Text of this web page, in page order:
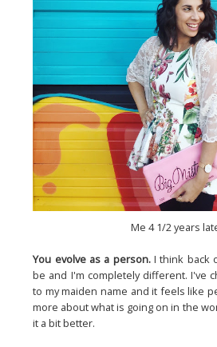
Me 4 1/2 years
You evolve as a person.I think back
be and I'm completely different. I've
to my maiden name and it feels like
more about what is going on in the
it a bit better.